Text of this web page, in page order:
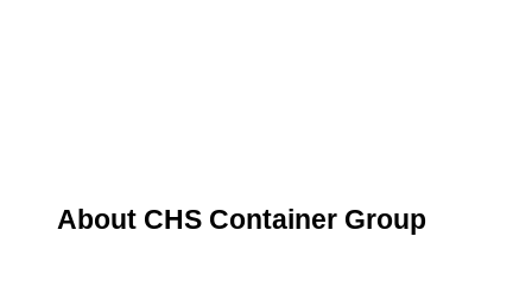
About CHS Container Group